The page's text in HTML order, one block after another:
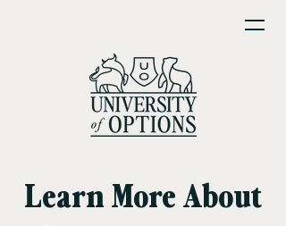
Learn More About